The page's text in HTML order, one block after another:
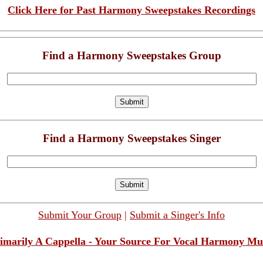
Click Here for Past Harmony Sweepstakes Recordings
Find a Harmony Sweepstakes Group
Find a Harmony Sweepstakes Singer
Submit Your Group | Submit a Singer's Info
A Cappella - Your Source For Vocal Harmony